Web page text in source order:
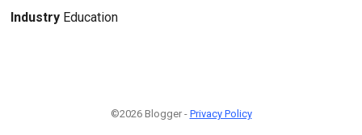
Industry Education
©2026 Blogger - Privacy Policy